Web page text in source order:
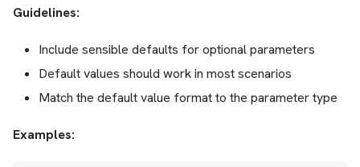
Guidelines:
Include sensible defaults for optional parameters
Default values should work in most scenarios
Match the default value format to the parameter type
Examples: